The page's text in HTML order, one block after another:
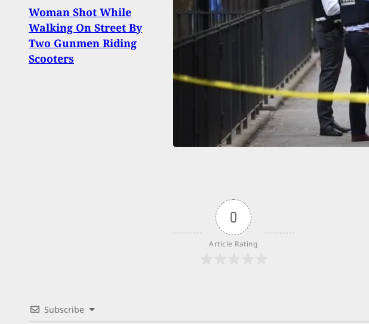
Woman Shot While
Walking On Street By
Two Gunmen Riding
Scooters
Man Shoots Woman
Who Vandalized His Car
with Golf Club Then
Threatened Him
0
Article Rating
Subscribe